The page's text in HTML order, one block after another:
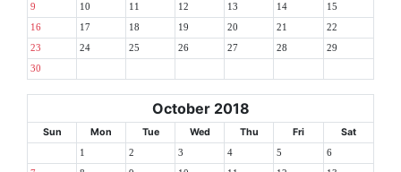
9 10 11 12 13 14 15
16 17 18 19 20 21 22
23 24 25 26 27 28 29
30
October 2018
Sun Mon Tue Wed Thu Fri Sat
1 2 3 4 5 6